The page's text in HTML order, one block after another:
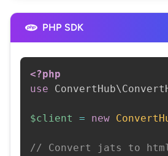
PHP SDK
<?php
use
ConvertHub\
$client = new
// Convert jats to